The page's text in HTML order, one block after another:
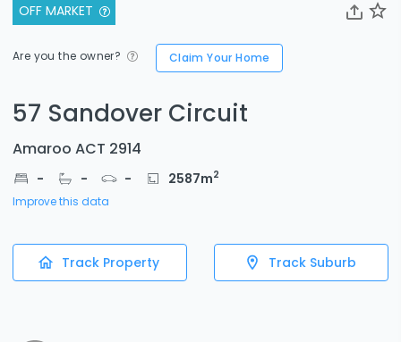
OFF MARKET
Are you the owner? Claim Your Home
57 Sandover Circuit
Amaroo ACT 2914
- - - 2587m2
Improve this data
Track Property Track Suburb